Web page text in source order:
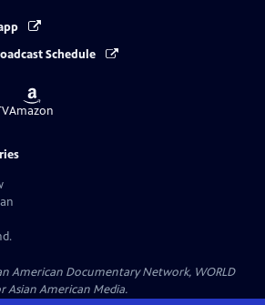
Schedule
Buy
on
Amazon
American Documentary Network, WORLD
Asian American Media.